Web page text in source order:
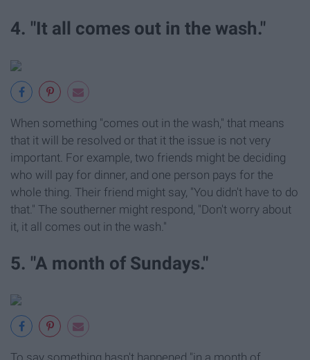
4. "It all comes out in the wash."
When something "comes out in the wash," that means
that it will be resolved or that it the issue is not very
important. For example, two friends might be deciding
who will pay for dinner, and one person pays for the
whole thing. Their friend might say, "You didn't have to do
that." The southerner might respond, "Don't worry about
it, it all comes out in the wash."
5. "A month of Sundays."
To say something hasn't happened "in a month of